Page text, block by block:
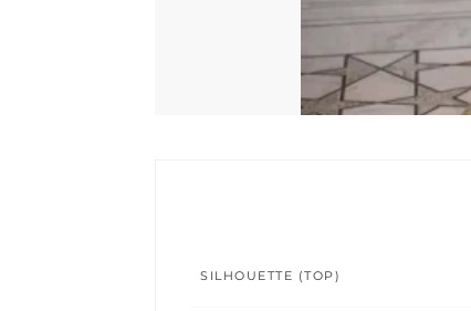
SILHOUETTE (TOP)